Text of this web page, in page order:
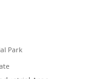
Park